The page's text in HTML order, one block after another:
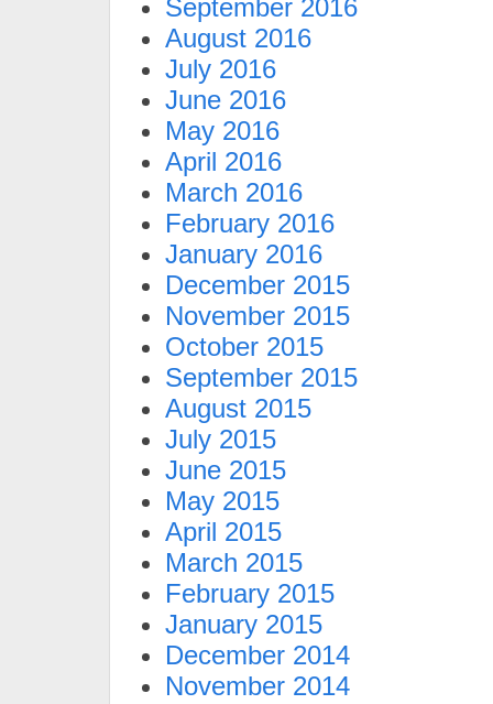
September 2016
August 2016
July 2016
June 2016
May 2016
April 2016
March 2016
February 2016
January 2016
December 2015
November 2015
October 2015
September 2015
August 2015
July 2015
June 2015
May 2015
April 2015
March 2015
February 2015
January 2015
December 2014
November 2014